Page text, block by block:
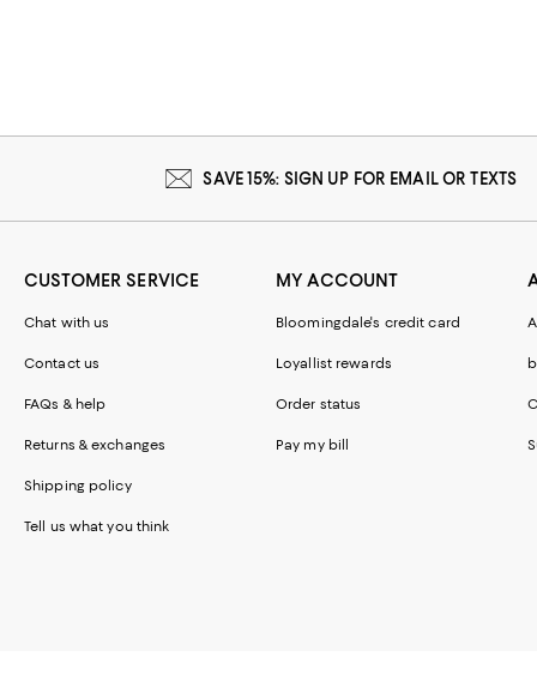
SAVE 15%: SIGN UP FOR EMAIL OR TEXTS
CUSTOMER SERVICE
Chat with us
Contact us
FAQs & help
Returns & exchanges
Shipping policy
Tell us what you think
MY ACCOUNT
Bloomingdale's credit card
Loyallist rewards
Order status
Pay my bill